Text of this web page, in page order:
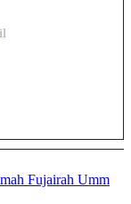
Fujairah Umm